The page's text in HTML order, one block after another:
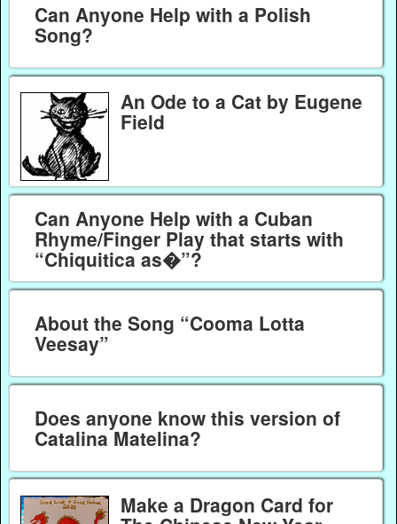
Can Anyone Help with a Polish
Song?
An Ode to a Cat by Eugene
Field
Can Anyone Help with a Cuban
Rhyme/Finger Play that starts with
“Chiquitica as�”?
About the Song “Cooma Lotta
Veesay”
Does anyone know this version of
Catalina Matelina?
Make a Dragon Card for